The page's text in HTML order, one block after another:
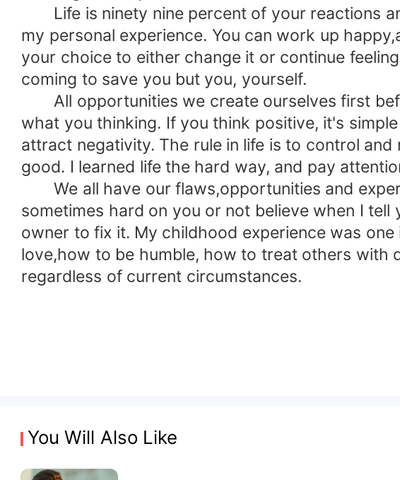
Life is ninety nine percent of your reactions
my personal experience. You can work up
your choice to either change it or continue
coming to save you but you, yourself.
All opportunities we create ourselves first
what you thinking. If you think positive, it's
attract negativity. The rule in life is to control
good. I learned life the hard way, and pay
We all have our flaws,opportunities and
sometimes hard on you or not believe when I
owner to fix it. My childhood experience was
love,how to be humble, how to treat others with
regardless of current circumstances.
You Will Also Like